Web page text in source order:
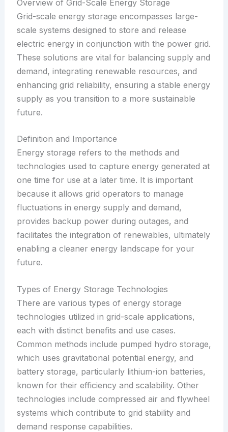
Overview of Grid-Scale Energy Storage
Grid-scale energy storage encompasses large-
scale systems designed to store and release
electric energy in conjunction with the power grid.
These solutions are vital for balancing supply and
demand, integrating renewable resources, and
enhancing grid reliability, ensuring a stable energy
supply as you transition to a more sustainable
future.
Definition and Importance
Energy storage refers to the methods and
technologies used to capture energy generated at
one time for use at a later time. It is important
because it allows grid operators to manage
fluctuations in energy supply and demand,
provides backup power during outages, and
facilitates the integration of renewables, ultimately
enabling a cleaner energy landscape for your
future.
Types of Energy Storage Technologies
There are various types of energy storage
technologies utilized in grid-scale applications,
each with distinct benefits and use cases.
Common methods include pumped hydro storage,
which uses gravitational potential energy, and
battery storage, particularly lithium-ion batteries,
known for their efficiency and scalability. Other
technologies include compressed air and flywheel
systems which contribute to grid stability and
demand response capabilities.